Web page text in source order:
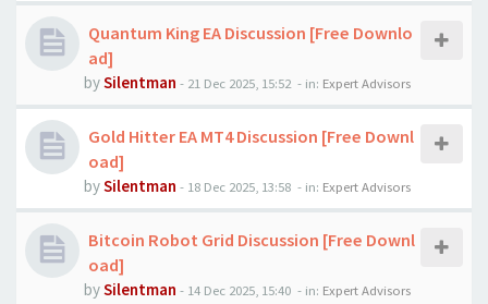
Quantum King EA Discussion [Free Downlo
ad]
bySilentman - 21 Dec 2025, 15:52 - in: Expert Advisors
Gold Hitter EA MT4 Discussion [Free Downl
oad]
bySilentman - 18 Dec 2025, 13:58 - in: Expert Advisors
Bitcoin Robot Grid Discussion [Free Downl
oad]
bySilentman - 14 Dec 2025, 15:40 - in: Expert Advisors